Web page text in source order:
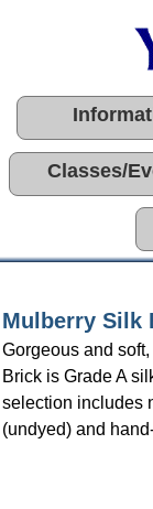
Classes/
Mulberry Silk
Gorgeous and
Brick is Grade A
selection includes
(undyed) and